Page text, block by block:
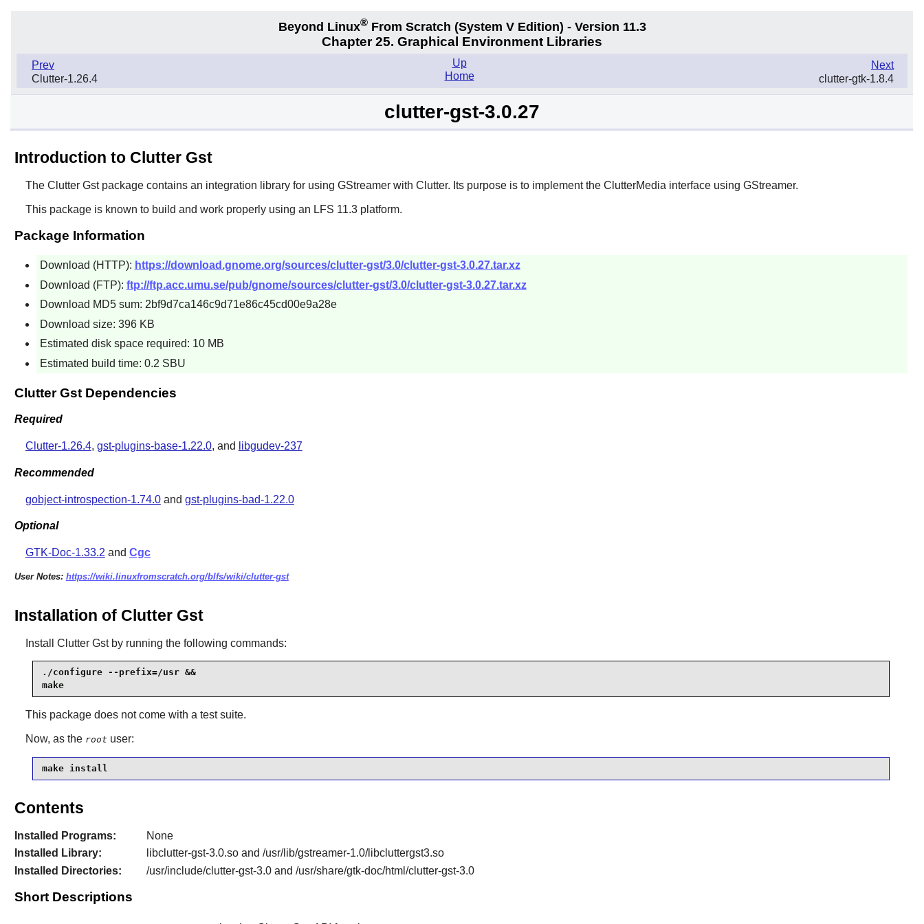
Beyond Linux®From Scratch (System VEdition) - Version 11.3
Chapter 25. Graphical Environment Libraries
Prev
Clutter-1.26.4
Next
clutter-gtk-1.8.4
Up
Home
clutter-gst-3.0.27
Introduction to Clutter Gst
The Clutter Gstpackage contains an integration library for using GStreamerwith Clutter. Its purpose is to implement the ClutterMedia interface using GStreamer.
This package is known to build and work properly using an LFS 11.3 platform.
Package Information
Download (HTTP): https://download.gnome.org/sources/clutter-gst/3.0/clutter-gst-3.0.27.tar.xz
Download (FTP): ftp://ftp.acc.umu.se/pub/gnome/sources/clutter-gst/3.0/clutter-gst-3.0.27.tar.xz
Download MD5 sum: 2bf9d7ca146c9d71e86c45cd00e9a28e
Download size: 396 KB
Estimated disk space required: 10 MB
Estimated build time: 0.2 SBU
Clutter Gst Dependencies
Required
Clutter-1.26.4, gst-plugins-base-1.22.0, and libgudev-237
Recommended
gobject-introspection-1.74.0and gst-plugins-bad-1.22.0
Optional
GTK-Doc-1.33.2 and Cgc
User Notes: https://wiki.linuxfromscratch.org/blfs/wiki/clutter-gst
Installation of Clutter Gst
Install Clutter Gstby running the following commands:
./configure --prefix=/usr &&
make
This package does not come with a test suite.
Now, as the root user:
make install
Contents
Installed Programs:
None
Installed Library:
libclutter-gst-3.0.so and /usr/lib/gstreamer-1.0/libcluttergst3.so
Installed Directories:
/usr/include/clutter-gst-3.0 and /usr/share/gtk-doc/html/clutter-gst-3.0
Short Descriptions